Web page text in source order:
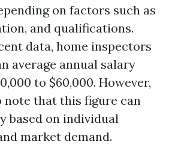
on factors such as
and qualifications.
data, home inspectors
average annual salary
to $60,000. However,
that this figure can
based on individual
market demand.